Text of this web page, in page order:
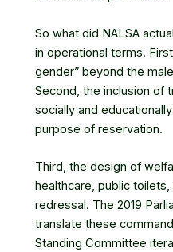
So what did NALSA
in operational terms.
gender” beyond the
Second, the inclusion of
socially and
purpose of reservation.
Third, the design of
healthcare, public
redressal. The 2019
translate these
Standing Committee